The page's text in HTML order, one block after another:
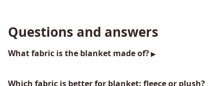
Questions and answers
What fabric is the blanket made of?
Which fabric is better for blanket: fleece or plush?